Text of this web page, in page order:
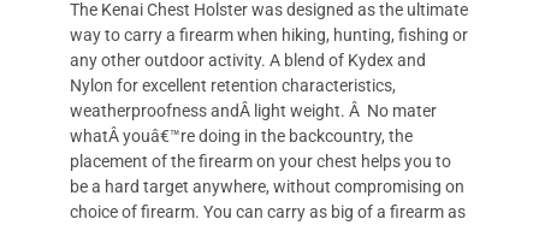
The Kenai Chest Holster was designed as the ultimate
way to carry a firearm when hiking, hunting, fishing or
any other outdoor activity. A blend of Kydex and
Nylon for excellent retention characteristics,
weatherproofness andÂ light weight. Â No mater
whatÂ youâ€™re doing in the backcountry, the
placement of the firearm on your chest helps you to
be a hard target anywhere, without compromising on
choice of firearm. You can carry as big of a firearm as